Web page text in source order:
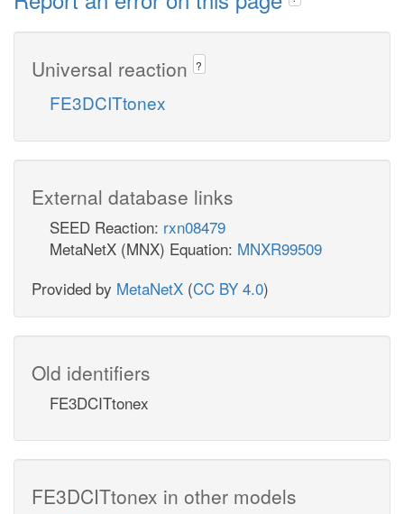
Universal reaction ?
FE3DCITtonex
External database links
SEED Reaction: rxn08479
MetaNetX (MNX) Equation: MNXR99509
Provided by MetaNetX (CC BY 4.0)
Old identifiers
FE3DCITtonex
FE3DCITtonex in other models